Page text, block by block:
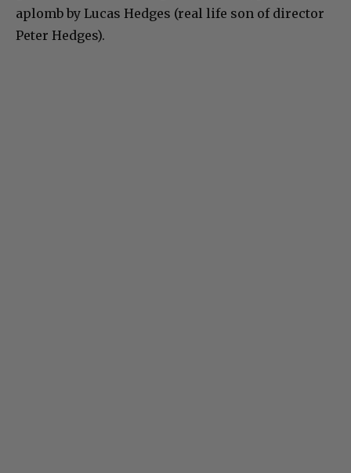
aplomb by Lucas Hedges (real life son of director
Peter Hedges).